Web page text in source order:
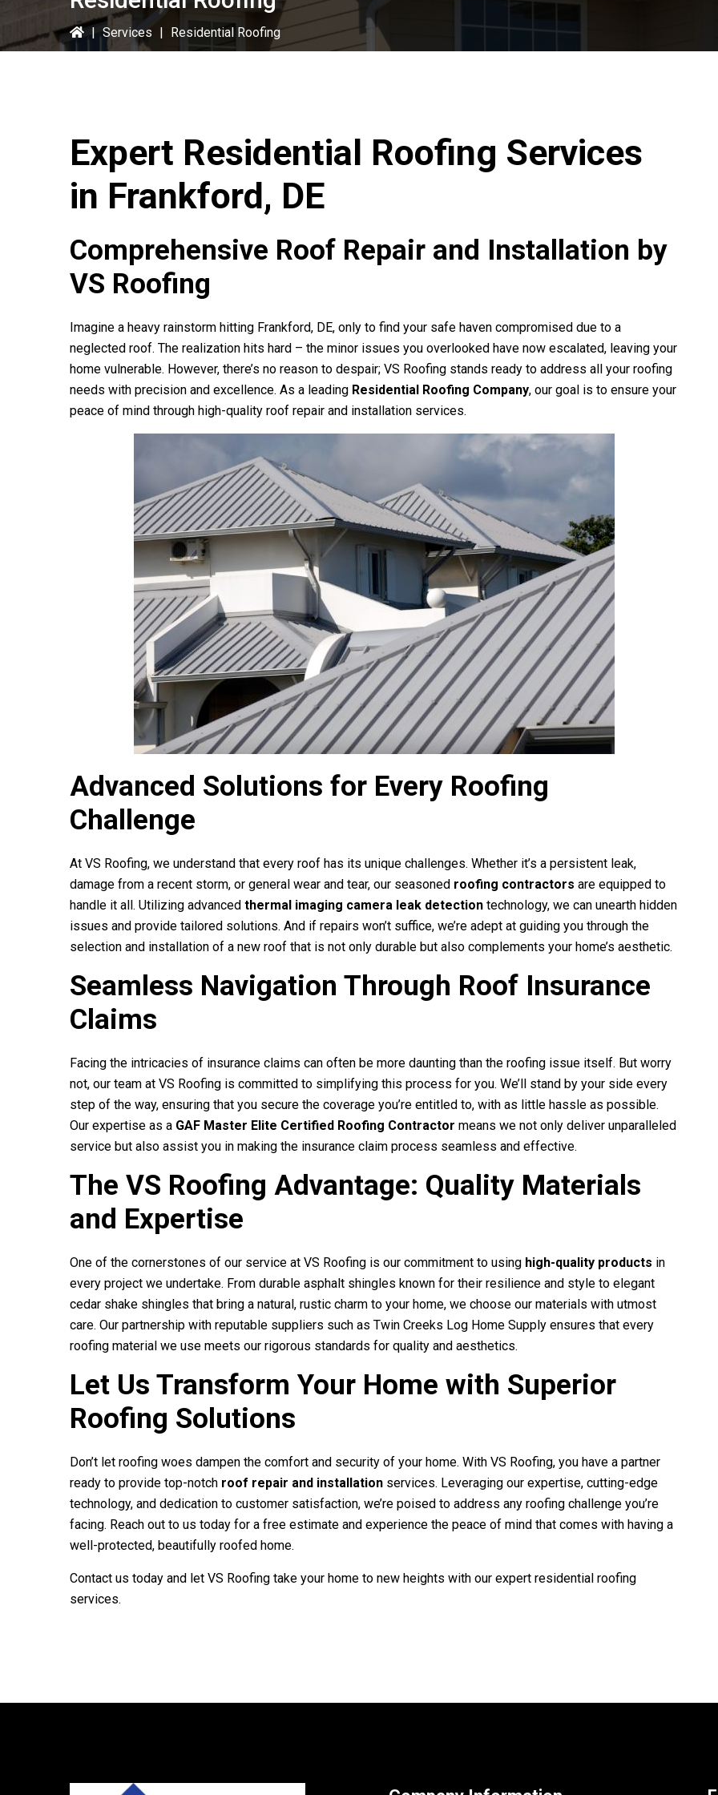
| Services | Residential Roofing
Expert Residential Roofing Services
in Frankford, DE
Comprehensive Roof Repair and Installation by
VS Roofing
Imagine a heavy rainstorm hitting Frankford, DE, only to find your safe haven compromised due to a
neglected roof. The realization hits hard – the minor issues you overlooked have now escalated, leaving your
home vulnerable. However, there’s no reason to despair; VS Roofing stands ready to address all your roofing
needs with precision and excellence. As a leading Residential Roofing Company, our goal is to ensure your
peace of mind through high-quality roof repair and installation services.
Advanced Solutions for Every Roofing
Challenge
At VS Roofing, we understand that every roof has its unique challenges. Whether it’s a persistent leak,
damage from a recent storm, or general wear and tear, our seasoned roofing contractors are equipped to
handle it all. Utilizing advanced thermal imaging camera leak detection technology, we can unearth hidden
issues and provide tailored solutions. And if repairs won’t suffice, we’re adept at guiding you through the
selection and installation of a new roof that is not only durable but also complements your home’s aesthetic.
Seamless Navigation Through Roof Insurance
Claims
Facing the intricacies of insurance claims can often be more daunting than the roofing issue itself. But worry
not, our team at VS Roofing is committed to simplifying this process for you. We’ll stand by your side every
step of the way, ensuring that you secure the coverage you’re entitled to, with as little hassle as possible.
Our expertise as a GAF Master Elite Certified Roofing Contractor means we not only deliver unparalleled
service but also assist you in making the insurance claim process seamless and effective.
The VS Roofing Advantage: Quality Materials
and Expertise
One of the cornerstones of our service at VS Roofing is our commitment to using high-quality products in
every project we undertake. From durable asphalt shingles known for their resilience and style to elegant
cedar shake shingles that bring a natural, rustic charm to your home, we choose our materials with utmost
care. Our partnership with reputable suppliers such as Twin Creeks Log Home Supply ensures that every
roofing material we use meets our rigorous standards for quality and aesthetics.
Let Us Transform Your Home with Superior
Roofing Solutions
Don’t let roofing woes dampen the comfort and security of your home. With VS Roofing, you have a partner
ready to provide top-notch roof repair and installation services. Leveraging our expertise, cutting-edge
technology, and dedication to customer satisfaction, we’re poised to address any roofing challenge you’re
facing. Reach out to us today for a free estimate and experience the peace of mind that comes with having a
well-protected, beautifully roofed home.
Contact us today and let VS Roofing take your home to new heights with our expert residential roofing
services.
Vlad is very responsive, and explains things
very well. Crew showed up early and didnt
waste any time! Great people...
Clinton Abernathy
Vs roofing is extremely professional,
and the work was meticulous! I
recommend them to everyone!
Shane Imschweiler